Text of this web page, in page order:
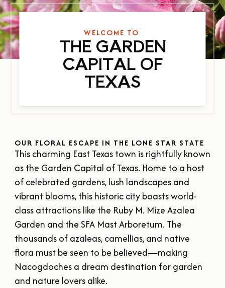
SPORTS & RECREATION
SFA HOMECOMING
NINE FLAGS CHRISTMAS FESTIVAL
About Us
STAFF & CONTACT
BOARD OF DIRECTORS
FILMING IN NACOGDOCHES
Meetings & Groups
MEETINGS & CONVENTIONS
Where to Stay
Blog
Plan Your Trip
Free Visitor's
Guide
DOWNLOAD
OUR
VISITOR'S
GUIDE
DOWNLOAD
WELCOME TO
THE GARDEN
CAPITAL OF
TEXAS
OUR FLORAL ESCAPE IN THE LONE STAR STATE
This charming East Texas town is rightfully known
as the Garden Capital of Texas. Home to a host
of celebrated gardens, lush landscapes and
vibrant blooms, this historic city boasts world-
class attractions like the Ruby M. Mize Azalea
Garden and the SFA Mast Arboretum. The
thousands of azaleas, camellias, and native
flora must be seen to be believed—making
Nacogdoches a dream destination for garden
and nature lovers alike.